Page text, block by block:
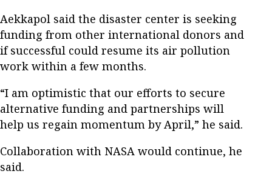
Aekkapol said the disaster center is seeking
funding from other international donors and
if successful could resume its air pollution
work within a few months.
“I am optimistic that our efforts to secure
alternative funding and partnerships will
help us regain momentum by April,” he said.
Collaboration with NASA would continue, he
said.